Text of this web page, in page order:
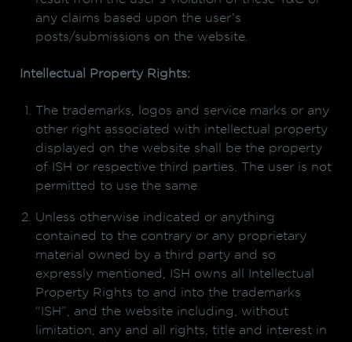
any claims based upon the user’s
posts/submissions on the website.
Intellectual Property Rights:
The trademarks, logos and service marks or any
other right associated with intellectual property
displayed on the website shall be the property
of ISH or respective third parties. The user is not
permitted to use the same.
Unless otherwise indicated or anything
contained to the contrary or any proprietary
material owned by a third party and so
expressly mentioned, ISH owns all Intellectual
Property Rights to and into the trademarks
“ISH”, and the website including, without
limitation, any and all rights, title and interest in